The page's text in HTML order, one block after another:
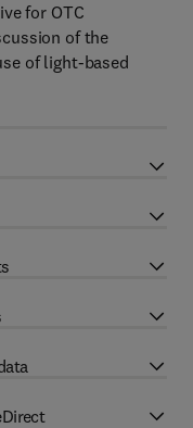
for OTC
of the
of light-based